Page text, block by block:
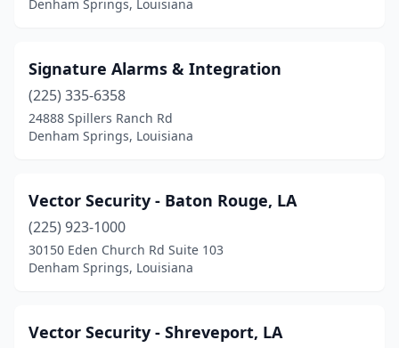
Denham Springs, Louisiana
Signature Alarms & Integration
(225) 335-6358
24888 Spillers Ranch Rd
Denham Springs, Louisiana
Vector Security - Baton Rouge, LA
(225) 923-1000
30150 Eden Church Rd Suite 103
Denham Springs, Louisiana
Vector Security - Shreveport, LA